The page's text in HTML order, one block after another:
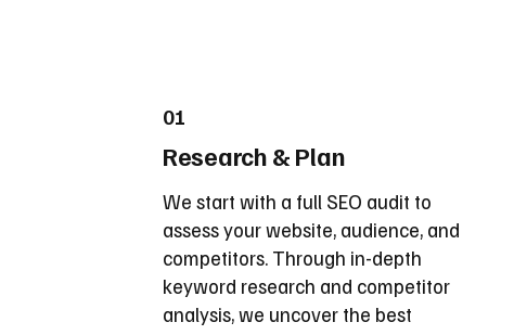
01
Research & Plan
We start with a full SEO audit to
assess your website, audience, and
competitors. Through in-depth
keyword research and competitor
analysis, we uncover the best